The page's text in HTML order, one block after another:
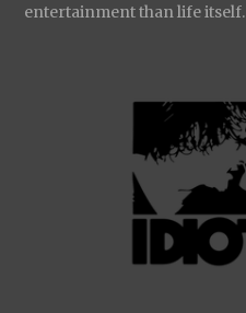
entertainment than life itself.